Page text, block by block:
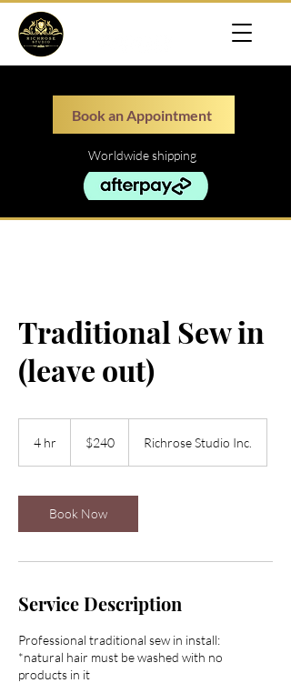
Book an Appointment
Worldwide shipping
Traditional Sew in
(leave out)
4 hr
dollars$240 Richrose Studio Inc.
Book Now
Service Description
Professional traditional sew in install:
*natural hair must be washed with no
products in it